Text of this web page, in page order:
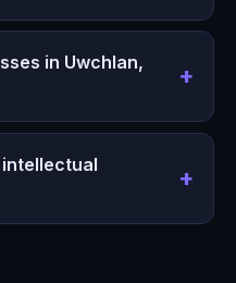
in Uwchlan,